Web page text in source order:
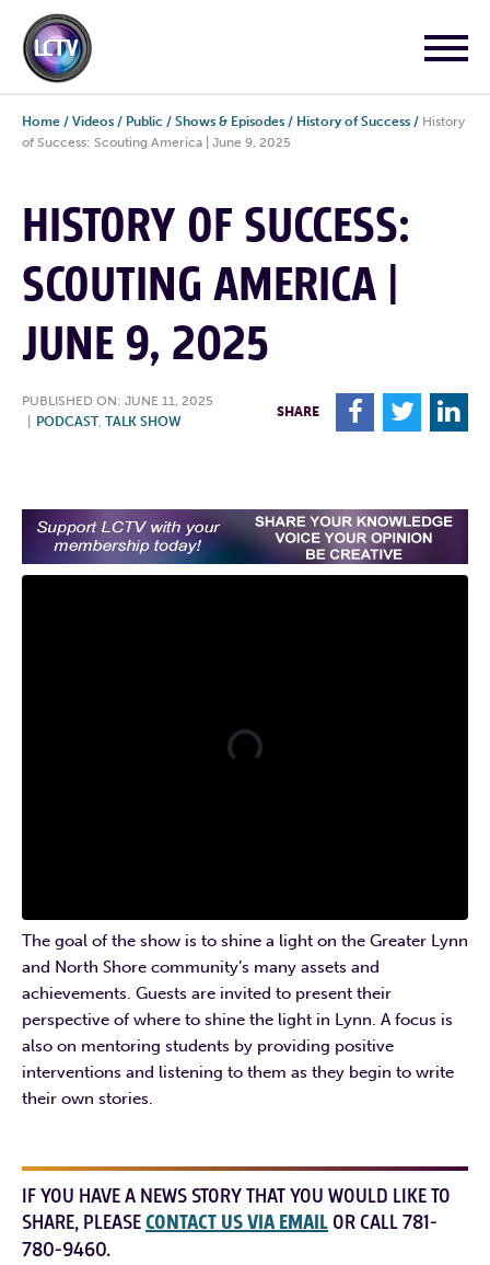
Home / Videos / Public / Shows & Episodes / History of Success / History
of Success: Scouting America | June 9, 2025
HISTORY OF SUCCESS:
SCOUTING AMERICA |
JUNE 9, 2025
PUBLISHED ON: JUNE 11, 2025
PODCAST, TALK SHOW
SHARE F T L
The goal of the show is to shine a light on the Greater Lynn
and North Shore community’s many assets and
achievements. Guests are invited to present their
perspective of where to shine the light in Lynn. A focus is
also on mentoring students by providing positive
interventions and listening to them as they begin to write
their own stories.
IF YOU HAVE A NEWS STORY THAT YOU WOULD LIKE TO
SHARE, PLEASECONTACT US VIA EMAIL OR CALL 781-
780-9460.